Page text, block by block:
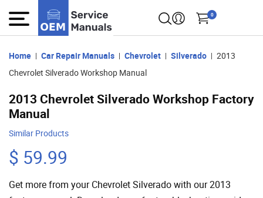
0
Home Car Repair Manuals Chevrolet Silverado
2013
Chevrolet Silverado Workshop Manual
2013 Chevrolet Silverado Workshop Factory
Manual
Similar Products
$ 59.99
Get more from your Chevrolet Silverado with our 2013